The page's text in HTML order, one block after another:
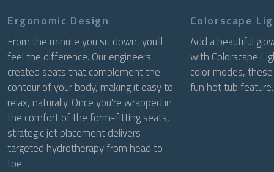
Ergonomic Design
From the minute you sit down, you'll
feel the difference. Our engineers
created seats that complement the
contour of your body, making it easy to
relax, naturally. Once you're wrapped in
the comfort of the form-fitting seats,
strategic jet placement delivers
targeted hydrotherapy from head to
toe.
Colorscape
Add a beautiful
with Colorscape
color modes,
fun hot tub feature.